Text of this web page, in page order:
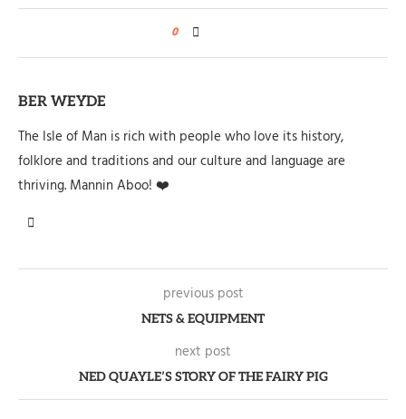
0
BER WEYDE
The Isle of Man is rich with people who love its history,
folklore and traditions and our culture and language are
thriving. Mannin Aboo! ❤️
previous post
NETS & EQUIPMENT
next post
NED QUAYLE’S STORY OF THE FAIRY PIG